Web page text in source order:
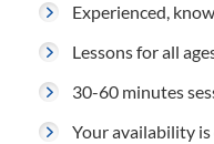
Experienced,
Lessons for all
30-60 minutes
Your availability